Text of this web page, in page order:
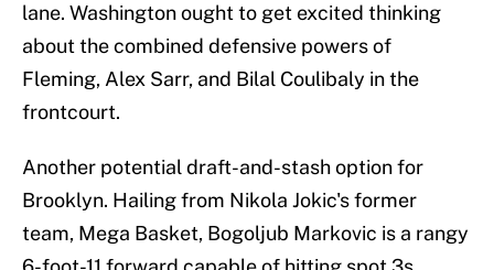
lane. Washington ought to get excited thinking
about the combined defensive powers of
Fleming, Alex Sarr, and Bilal Coulibaly in the
frontcourt.
Another potential draft-and-stash option for
Brooklyn. Hailing from Nikola Jokic's former
team, Mega Basket, Bogoljub Markovic is a rangy